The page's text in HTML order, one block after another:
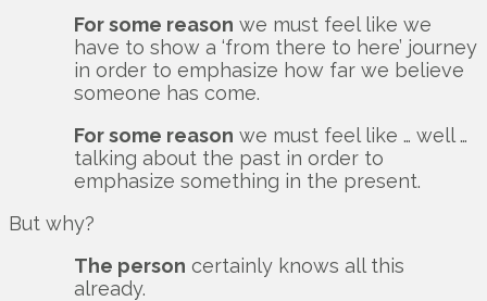
For some reason we must feel like we
have to show a ‘from there to here’ journey
in order to emphasize how far we believe
someone has come.
For some reason we must feel like … well …
talking about the past in order to
emphasize something in the present.
But why?
The person certainly knows all this
already.